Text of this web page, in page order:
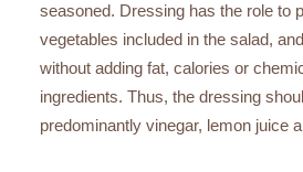
seasoned. Dressing has the role to
vegetables included in the salad,
without adding fat, calories or
ingredients. Thus, the dressing
predominantly vinegar, lemon juice